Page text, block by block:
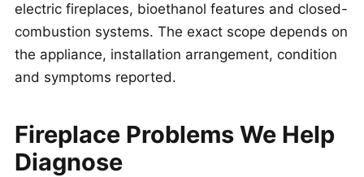
electric fireplaces, bioethanol features and closed-
combustion systems. The exact scope depends on
the appliance, installation arrangement, condition
and symptoms reported.
Fireplace Problems We Help
Diagnose